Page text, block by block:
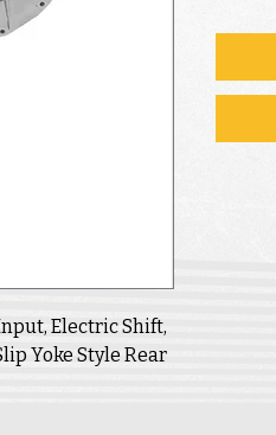
Electric Shift,
Yoke Style Rear